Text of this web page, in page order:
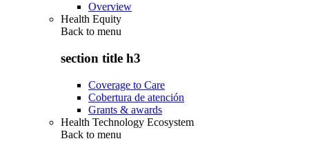
Overview
Health Equity
Back to menu
section title h3
Coverage to Care
Cobertura de atención
Grants & awards
Health Technology Ecosystem
Back to menu